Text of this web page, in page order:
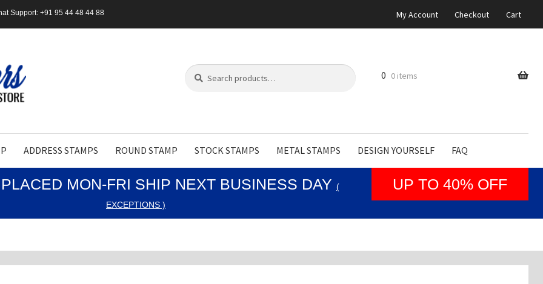
Support: +91 95 44 48 44 88 My Account Checkout Cart
Search
for:
Search
ADDRESS STAMPS ROUND STAMP STOCK STAMPS METAL STAMPS DESIGN YOURSELF FAQ
0 0 items
MON-FRI SHIP NEXT BUSINESS DAY (
EXCEPTIONS )
UP TO 40% OFF